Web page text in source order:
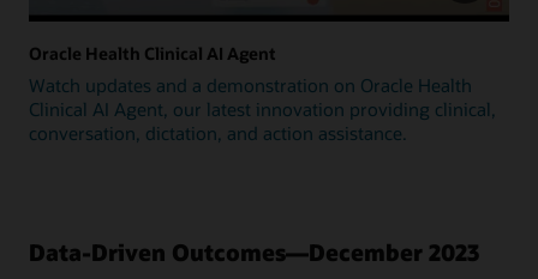
Oracle Health Clinical AI Agent
Watch updates and a demonstration on Oracle Health
Clinical AI Agent, our latest innovation providing clinical,
conversation, dictation, and action assistance.
Data-Driven Outcomes—December 2023